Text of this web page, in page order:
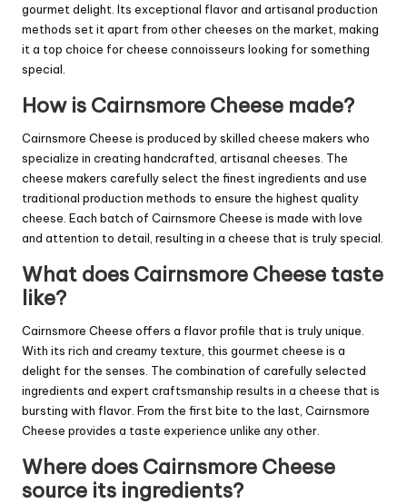
gourmet delight. Its exceptional flavor and artisanal production
methods set it apart from other cheeses on the market, making
it a top choice for cheese connoisseurs looking for something
special.
How is Cairnsmore Cheese made?
Cairnsmore Cheese is produced by skilled cheese makers who
specialize in creating handcrafted, artisanal cheeses. The
cheese makers carefully select the finest ingredients and use
traditional production methods to ensure the highest quality
cheese. Each batch of Cairnsmore Cheese is made with love
and attention to detail, resulting in a cheese that is truly special.
What does Cairnsmore Cheese taste
like?
Cairnsmore Cheese offers a flavor profile that is truly unique.
With its rich and creamy texture, this gourmet cheese is a
delight for the senses. The combination of carefully selected
ingredients and expert craftsmanship results in a cheese that is
bursting with flavor. From the first bite to the last, Cairnsmore
Cheese provides a taste experience unlike any other.
Where does Cairnsmore Cheese
source its ingredients?